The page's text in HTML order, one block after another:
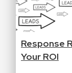
Response
Your ROI